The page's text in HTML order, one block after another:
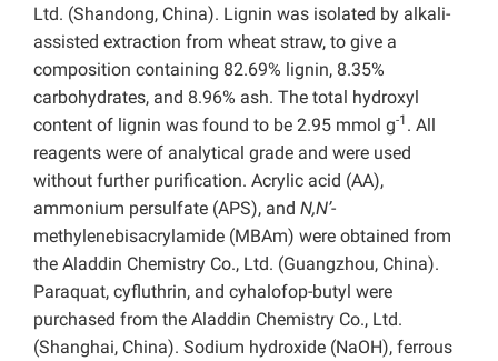
Ltd. (Shandong, China). Lignin was isolated by alkali-
assisted extraction from wheat straw, to give a
composition containing 82.69% lignin, 8.35%
carbohydrates, and 8.96% ash. The total hydroxyl
content of lignin was found to be 2.95 mmol g-1 . All
reagents were of analytical grade and were used
without further purification. Acrylic acid (AA),
ammonium persulfate (APS), and N,N’-
methylenebisacrylamide (MBAm) were obtained from
the Aladdin Chemistry Co., Ltd. (Guangzhou, China).
Paraquat, cyfluthrin, and cyhalofop-butyl were
purchased from the Aladdin Chemistry Co., Ltd.
(Shanghai, China). Sodium hydroxide (NaOH), ferrous